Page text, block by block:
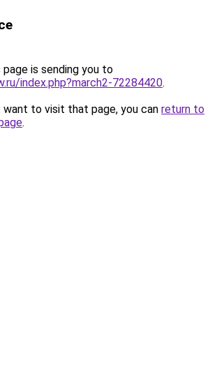
page is sending you to
index.php?march2-72284420.
to visit that page, you can return to
.